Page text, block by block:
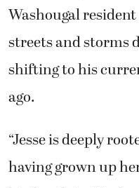
Washougal
streets and storms
shifting to his
ago.
“Jesse is deeply
having grown up